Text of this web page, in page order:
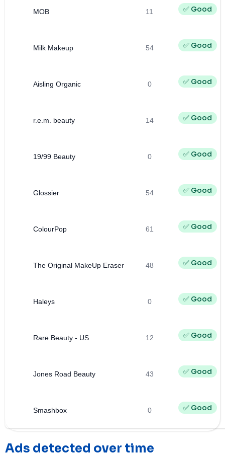
MOB 11 ✅ Good
Milk Makeup 54 ✅ Good
Aisling Organic 0 ✅ Good
r.e.m. beauty 14 ✅ Good
19/99 Beauty 0 ✅ Good
Glossier 54 ✅ Good
ColourPop 61 ✅ Good
The Original MakeUp Eraser 48 ✅ Good
Haleys 0 ✅ Good
Rare Beauty - US 12 ✅ Good
Jones Road Beauty 43 ✅ Good
Smashbox 0 ✅ Good
Ads detected over time